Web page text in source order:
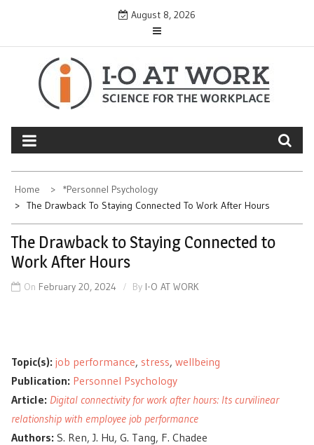
content
August 8, 2026
Home
*Personnel Psychology
The Drawback To Staying Connected To Work After Hours
The Drawback to Staying Connected to
Work After Hours
On February 20, 2024 By I-O AT WORK
Topic(s): job performance, stress, wellbeing
Publication: Personnel Psychology
Article: Digital connectivity for work after hours: Its curvilinear
relationship with employee job performance
Authors: S. Ren, J. Hu, G. Tang, F. Chadee